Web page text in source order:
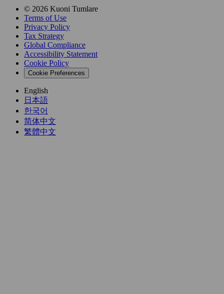
© 2026 Kuoni Tumlare
Terms of Use
Privacy Policy
Tax Strategy
Global Compliance
Accessibility Statement
Cookie Policy
Cookie Preferences
English
日本語
한국어
简体中文
繁體中文